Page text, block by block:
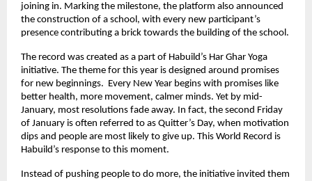
joining in. Marking the milestone, the platform also announced
the construction of a school, with every new participant’s
presence contributing a brick towards the building of the school.
The record was created as a part of Habuild’s Har Ghar Yoga
initiative. The theme for this year is designed around promises
for new beginnings.  Every New Year begins with promises like
better health, more movement, calmer minds. Yet by mid-
January, most resolutions fade away. In fact, the second Friday
of January is often referred to as Quitter’s Day, when motivation
dips and people are most likely to give up. This World Record is
Habuild’s response to this moment.
Instead of pushing people to do more, the initiative invited them